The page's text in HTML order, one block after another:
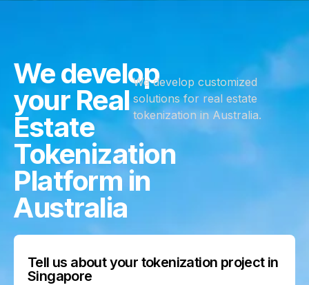
We develop
your Real
Estate
Tokenization
Platform in
Australia
We develop customized
solutions for real estate
tokenization in Australia.
Tell us about your tokenization project in
Singapore